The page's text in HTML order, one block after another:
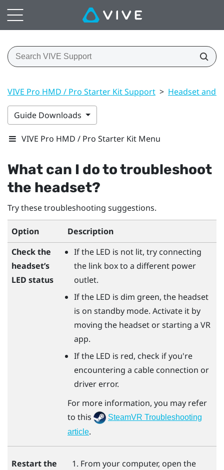
VIVE Pro HMD / Pro Starter Kit Support > Headset and
Guide Downloads
VIVE Pro HMD / Pro Starter Kit Menu
What can I do to troubleshoot
the headset?
Try these troubleshooting suggestions.
Option
Description
Check the
headset’s
LED status
If the LED is not lit, try connecting
the link box to a different power
outlet.
If the LED is dim green, the headset
is on standby mode. Activate it by
moving the headset or starting a VR
app.
If the LED is red, check if you're
encountering a cable connection or
driver error.
For more information, you may refer
to this
SteamVR Troubleshooting
article.
Restart the
From your computer, open the